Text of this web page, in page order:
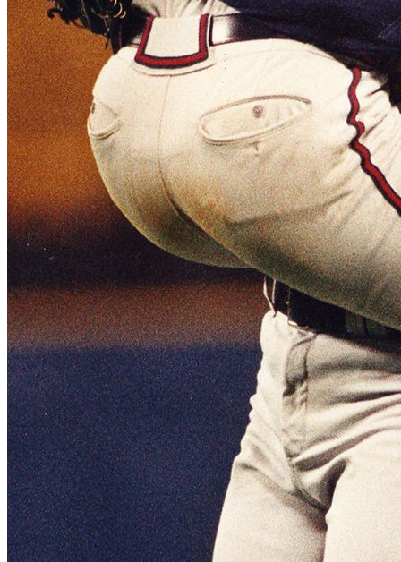
SABR Analytics Conference
Check out stories, photos, and highlights from the 2026 conference.